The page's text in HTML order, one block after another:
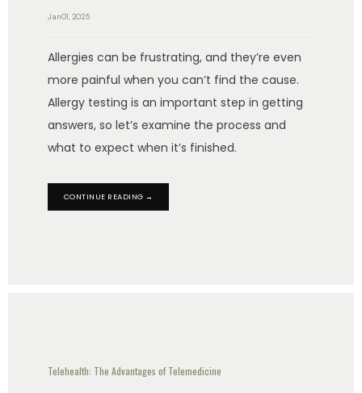
Jan 01, 2025
Allergies can be frustrating, and they’re even
more painful when you can’t find the cause.
Allergy testing is an important step in getting
answers, so let’s examine the process and
what to expect when it’s finished.
CONTINUE READING →
Telehealth: The Advantages of Telemedicine